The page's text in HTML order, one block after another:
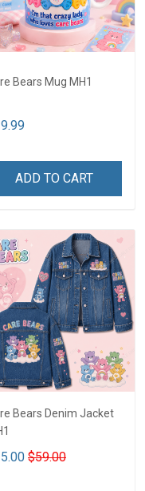
Bears Mug MH1
ADD TO CART
Bears Denim Jacket
$59.00